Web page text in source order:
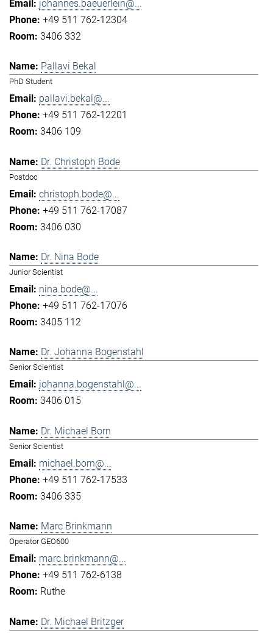
johannes.baeuerlein@...
+49 511 762-12304
3406 332
Pallavi Bekal
PhD Student
pallavi.bekal@...
+49 511 762-12201
3406 109
Dr. Christoph Bode
Postdoc
christoph.bode@...
+49 511 762-17087
3406 030
Dr. Nina Bode
Junior Scientist
nina.bode@...
+49 511 762-17076
3405 112
Dr. Johanna Bogenstahl
Senior Scientist
johanna.bogenstahl@...
3406 015
Dr. Michael Born
Senior Scientist
michael.born@...
+49 511 762-17533
3406 335
Marc Brinkmann
Operator GEO600
marc.brinkmann@...
+49 511 762-6138
Ruthe
Dr. Michael Britzger